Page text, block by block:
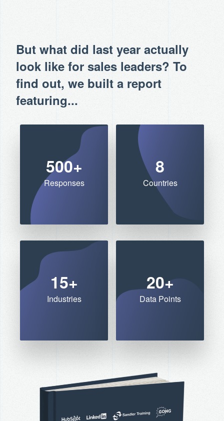
But what did last year actually
look like for sales leaders? To
find out, we built a report
featuring...
500+
Responses
8
Countries
15+
Industries
20+
Data Points